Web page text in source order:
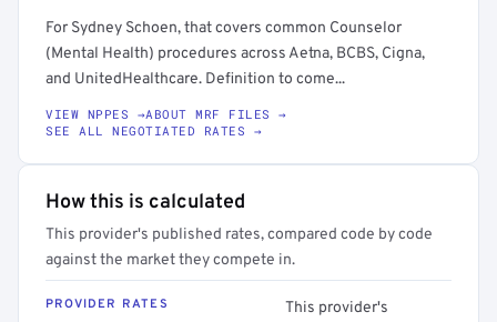
For Sydney Schoen, that covers common Counselor
(Mental Health) procedures across Aetna, BCBS, Cigna,
and UnitedHealthcare. Definition to come...
VIEW NPPES →ABOUT MRF FILES →
SEE ALL NEGOTIATED RATES →
How this is calculated
This provider's published rates, compared code by code
against the market they compete in.
PROVIDER RATES
This provider's